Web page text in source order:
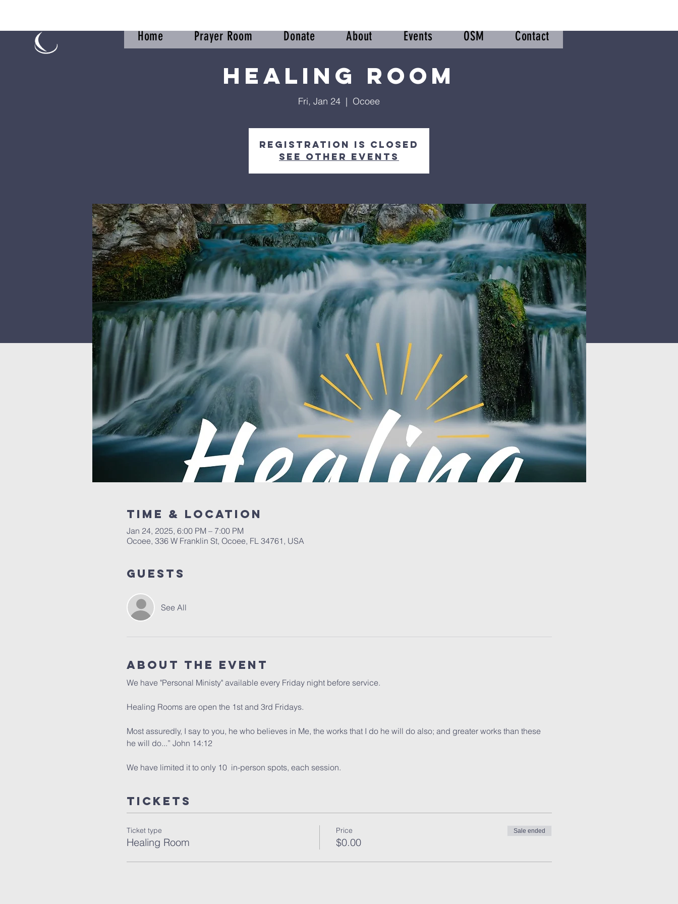
Home Prayer Room Donate About Events OSM Contact
Healing Room
Fri, Jan 24
  |
Ocoee
Registration is closed
See other events
Time & Location
Jan 24, 2025, 6:00 PM – 7:00 PM
Ocoee, 336 W Franklin St, Ocoee, FL 34761, USA
Guests
See All
About the event
We have "Personal Ministy" available every Friday night before service.
Healing Rooms are open the 1st and 3rd Fridays.
Most assuredly, I say to you, he who believes in Me, the works that I do he will do also; and greater works than these
he will do...” John 14:12
We have limited it to only 10  in-person spots, each session.
Tickets
Ticket type
Healing Room
Price
$0.00
Sale ended